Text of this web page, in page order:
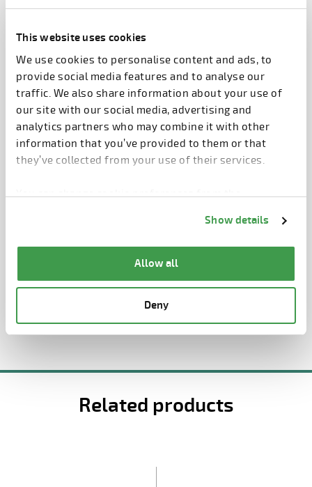
This website uses cookies
We use cookies to personalise content and ads, to
provide social media features and to analyse our
traffic. We also share information about your use of
our site with our social media, advertising and
analytics partners who may combine it with other
information that you’ve provided to them or that
they’ve collected from your use of their services.
You can change cookie preferences from the
Show details
Allow all
Deny
production.
It consists of modules with functions for both
factory operations and the actual precast
production.
The factory modules include projects, elements,
truckloads, materials, storage, capacity,
The modules for precast wall production include
The modules for precast floor slab production
Related products